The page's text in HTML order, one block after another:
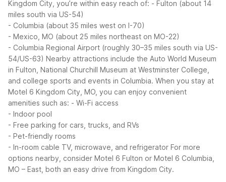
Kingdom City, you’re within easy reach of: - Fulton (about 14
miles south via US-54)
- Columbia (about 35 miles west on I-70)
- Mexico, MO (about 25 miles northeast on MO-22)
- Columbia Regional Airport (roughly 30–35 miles south via US-
54/US-63) Nearby attractions include the Auto World Museum
in Fulton, National Churchill Museum at Westminster College,
and college sports and events in Columbia. When you stay at
Motel 6 Kingdom City, MO, you can enjoy convenient
amenities such as: - Wi-Fi access
- Indoor pool
- Free parking for cars, trucks, and RVs
- Pet-friendly rooms
- In-room cable TV, microwave, and refrigerator For more
options nearby, consider Motel 6 Fulton or Motel 6 Columbia,
MO – East, both an easy drive from Kingdom City.